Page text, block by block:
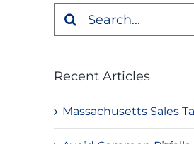
Search
Recent Articles
Massachusetts Sales